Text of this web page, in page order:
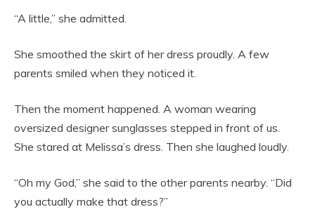
“A little,” she admitted.
She smoothed the skirt of her dress proudly. A few
parents smiled when they noticed it.
Then the moment happened. A woman wearing
oversized designer sunglasses stepped in front of us.
She stared at Melissa’s dress. Then she laughed loudly.
“Oh my God,” she said to the other parents nearby. “Did
you actually make that dress?”